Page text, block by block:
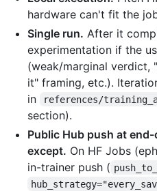
hardware can't fit the
Single run. After it
experimentation if the
(weak/marginal verdict,
it" framing, etc.).
in
references/
section).
Public Hub push at
except. On HF Jobs
in-trainer push (